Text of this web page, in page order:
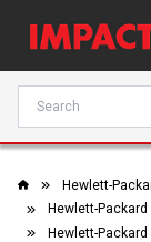
Hewlett-
Hewlett-
Hewlett-Packard